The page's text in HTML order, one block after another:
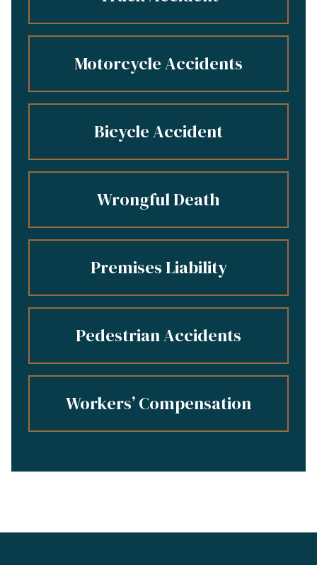
Motorcycle Accidents
Bicycle Accident
Wrongful Death
Premises Liability
Pedestrian Accidents
Workers’ Compensation